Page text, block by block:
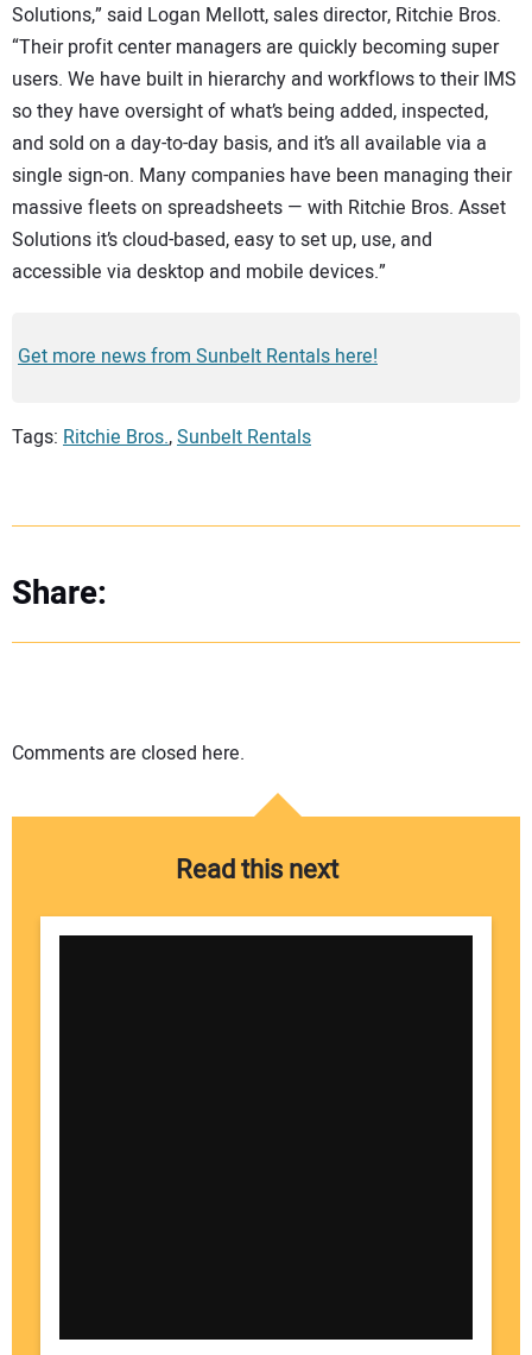
Solutions,” said Logan Mellott, sales director, Ritchie Bros.
“Their profit center managers are quickly becoming super
users. We have built in hierarchy and workflows to their IMS
so they have oversight of what’s being added, inspected,
and sold on a day-to-day basis, and it’s all available via a
single sign-on. Many companies have been managing their
massive fleets on spreadsheets — with Ritchie Bros. Asset
Solutions it’s cloud-based, easy to set up, use, and
accessible via desktop and mobile devices.”
Get more news from Sunbelt Rentals here!
Tags: Ritchie Bros.,Sunbelt Rentals
Share:
Comments are closed here.
Read this next